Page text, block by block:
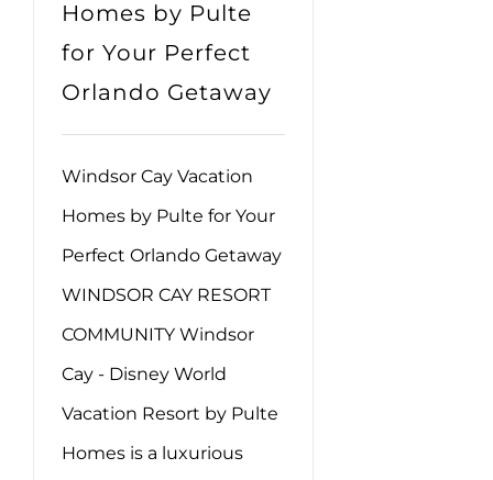
Homes by Pulte
for Your Perfect
Orlando Getaway
Windsor Cay Vacation
Homes by Pulte for Your
Perfect Orlando Getaway
WINDSOR CAY RESORT
COMMUNITY Windsor
Cay - Disney World
Vacation Resort by Pulte
Homes is a luxurious